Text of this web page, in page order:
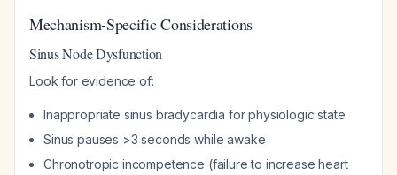
Mechanism-Specific Considerations
Sinus Node Dysfunction
Look for evidence of:
Inappropriate sinus bradycardia for physiologic state
Sinus pauses >3 seconds while awake
Chronotropic incompetence (failure to increase heart